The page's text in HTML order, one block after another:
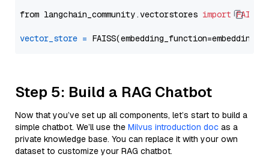
from langchain_community.vectorstores import FAISS
vector_store =
Step 5: Build a RAG Chatbot
Now that you’ve set up all components, let’s start to build a
simple chatbot. We’ll use the Milvus introduction doc as a
private knowledge base. You can replace it with your own
dataset to customize your RAG chatbot.